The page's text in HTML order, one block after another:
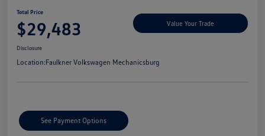
Total Price
$29,483 Value Your Trade
Disclosure
Location:Faulkner Volkswagen Mechanicsburg
See Payment Options